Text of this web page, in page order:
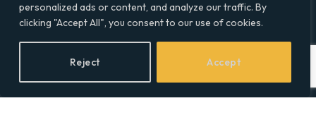
personalized ads or content, and analyze our traffic. By
clicking "Accept All", you consent to our use of cookies.
Reject Accept
Environment
Politics